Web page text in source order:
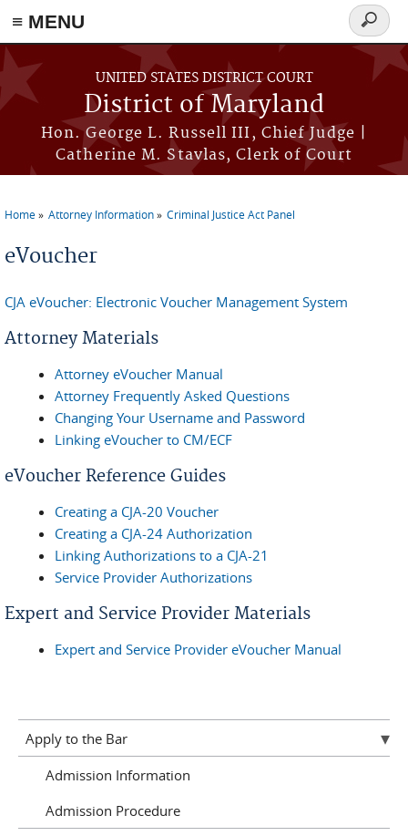
≡ MENU
Skip to main content
UNITED STATES DISTRICT COURT
District of Maryland
Hon. George L. Russell III, Chief Judge |
Catherine M. Stavlas, Clerk of Court
Search
form
You are here
Home Attorney Information Criminal Justice Act Panel
eVoucher
CJA eVoucher: Electronic Voucher Management System
Attorney Materials
Attorney eVoucher Manual
Attorney Frequently Asked Questions
Changing Your Username and Password
Linking eVoucher to CM/ECF
eVoucher Reference Guides
Creating a CJA-20 Voucher
Creating a CJA-24 Authorization
Linking Authorizations to a CJA-21
Service Provider Authorizations
Expert and Service Provider Materials
Expert and Service Provider eVoucher Manual
Apply to the Bar
Admission Information
Admission Procedure